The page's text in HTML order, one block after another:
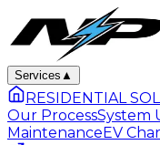
Services ▲
RESIDENTIAL
Our ProcessSystem
MaintenanceEV